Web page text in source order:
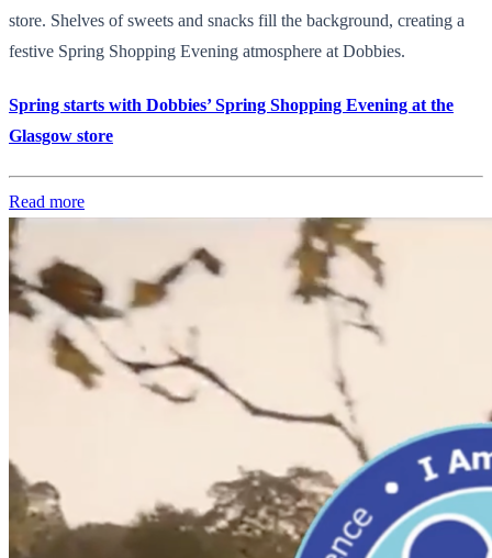
store. Shelves of sweets and snacks fill the background, creating a
festive Spring Shopping Evening atmosphere at Dobbies.
Spring starts with Dobbies’ Spring Shopping Evening at the
Glasgow store
Read more